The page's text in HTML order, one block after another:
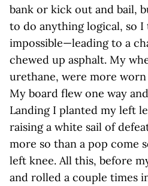
bank or kick out and bail,
to do anything logical, so
impossible—leading to a
chewed up asphalt. My
urethane, were more
My board flew one way
Landing I planted my left
raising a white sail of
more so than a pop come
left knee. All this, before
and rolled a couple times